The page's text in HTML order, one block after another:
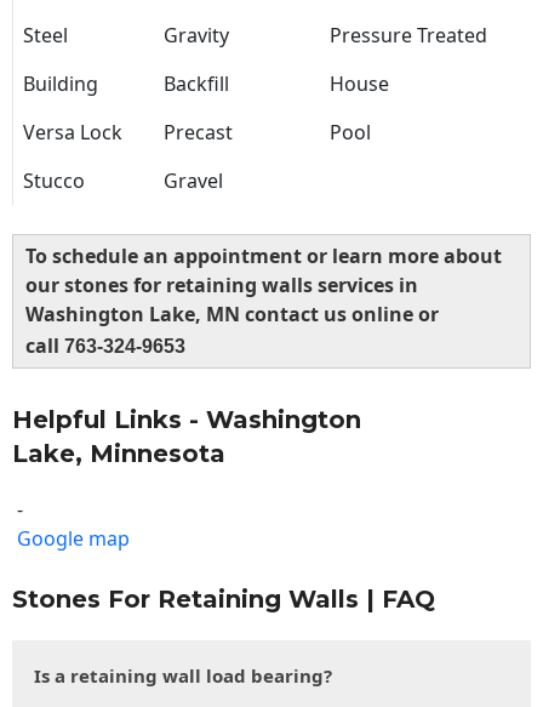
Steel
Gravity
Pressure Treated
Building
Backfill
House
Versa Lock
Precast
Pool
Stucco
Gravel
To schedule an appointment or learn more about
our stones for retaining walls services in
Washington Lake, MN contact us online or
call 763-324-9653
Helpful Links - Washington
Lake, Minnesota
-
Google map
Stones For Retaining Walls | FAQ
Is a retaining wall load bearing?